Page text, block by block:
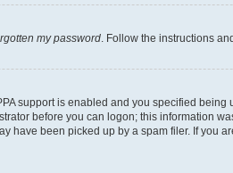
my password. Follow the instructions
support is enabled and you specified
before you can logon; this information
been picked up by a spam filer. If you